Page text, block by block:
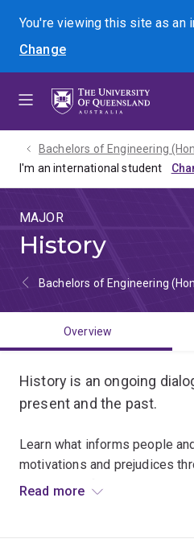
menu
content
footer
You're viewing this site asan
Change
Search
Bachelors of Engineering
I'm an international student
MAJOR
History
Bachelors of Engineering
Overview
History is an ongoing
present and the past.
Learn what informs people
motivations and prejudices
diverse and fascinating.
Read more